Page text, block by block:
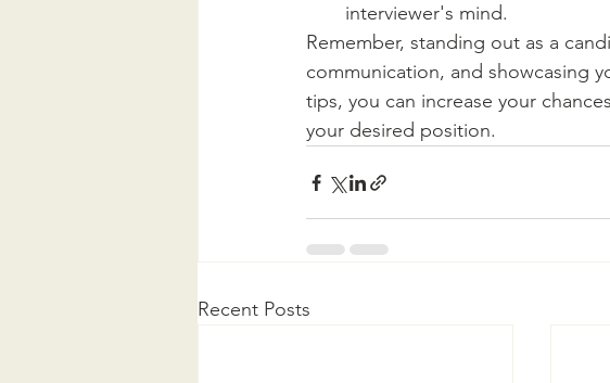
interviewer's mind.
Remember, standing out as a
communication, and showcasing
tips, you can increase your
your desired position.
Recent Posts